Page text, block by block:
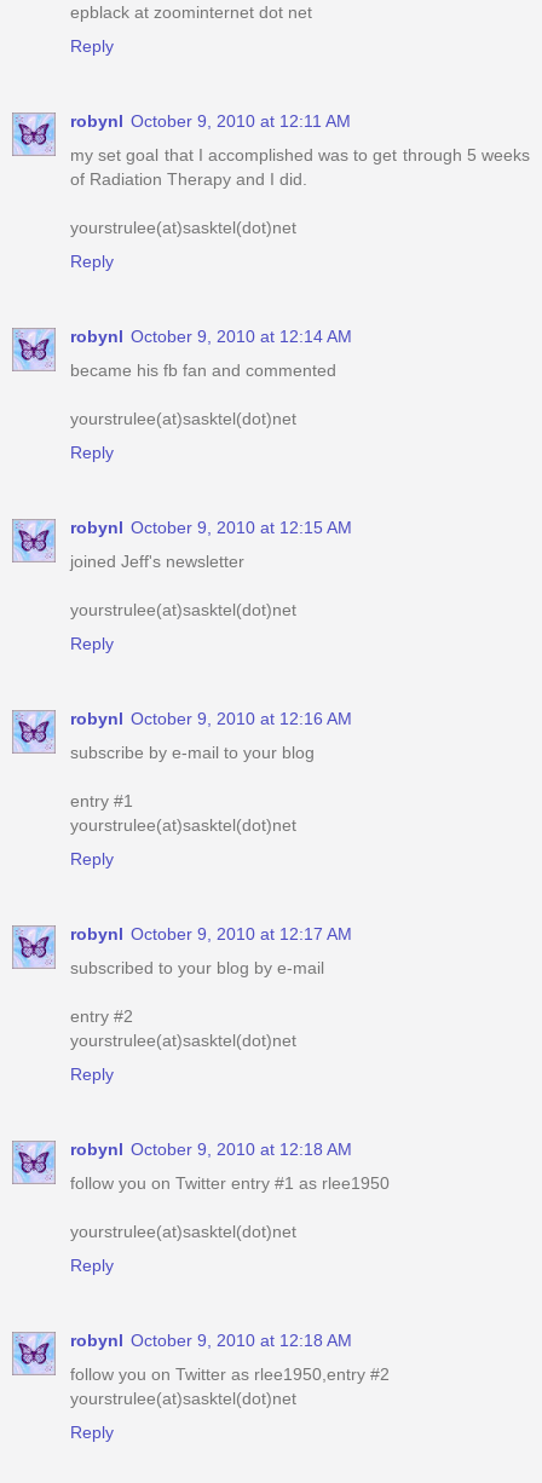
epblack at zoominternet dot net
Reply
robynl October 9, 2010 at 12:11 AM
my set goal that I accomplished was to get through 5 weeks
of Radiation Therapy and I did.
yourstrulee(at)sasktel(dot)net
Reply
robynl October 9, 2010 at 12:14 AM
became his fb fan and commented
yourstrulee(at)sasktel(dot)net
Reply
robynl October 9, 2010 at 12:15 AM
joined Jeff's newsletter
yourstrulee(at)sasktel(dot)net
Reply
robynl October 9, 2010 at 12:16 AM
subscribe by e-mail to your blog
entry #1
yourstrulee(at)sasktel(dot)net
Reply
robynl October 9, 2010 at 12:17 AM
subscribed to your blog by e-mail
entry #2
yourstrulee(at)sasktel(dot)net
Reply
robynl October 9, 2010 at 12:18 AM
follow you on Twitter entry #1 as rlee1950
yourstrulee(at)sasktel(dot)net
Reply
robynl October 9, 2010 at 12:18 AM
follow you on Twitter as rlee1950,entry #2
yourstrulee(at)sasktel(dot)net
Reply